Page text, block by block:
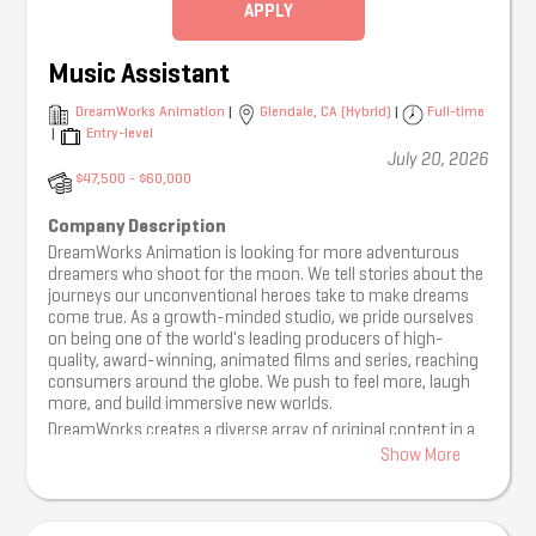
brands to participate in the conversation.
interviews, and trend videos.
Capture content at our events, including crowd reactions
Create and execute content calendars for big show launches
Monitor social performance and provide insights on content
effectiveness, audience behavior, and growth opportunities.
Assist in identifying and managing influencer, creator, and
artist collaboration opportunities.
What We’re Looking For:
• Minimum 3 years of experience managing social media
accounts for brands, artists or entertainment properties
(internships count).
• Experience filming, editing, and publishing short-form
content with tools such as CapCut, Adobe Premiere, Canva,
• Strong creative instincts for TikTok, Instagram, YouTube
APPLY
Music Assistant
DreamWorks Animation Glendale, CA (Hybrid)
Full-time
Entry-level
July 20, 2026
$47,500 - $60,000
Company Description
DreamWorks Animation is looking for more adventurous
dreamers who shoot for the moon. We tell stories about the
journeys our unconventional heroes take to make dreams
come true. As a growth-minded studio, we pride ourselves
on being one of the world's leading producers of high-
quality, award-winning, animated films and series, reaching
consumers around the globe. We push to feel more, laugh
more, and build immersive new worlds.
DreamWorks creates a diverse array of original content in a
variety of formats, delivering compelling stories with unique
our talent brings to the table from their own non-traditional
Show More